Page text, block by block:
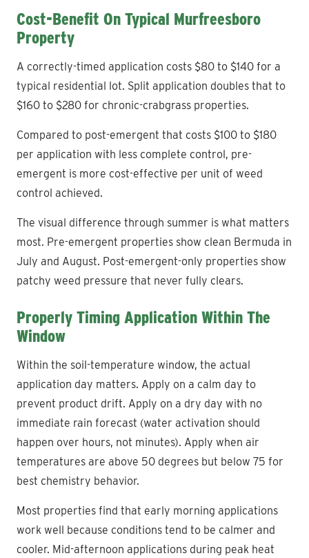
Cost-Benefit On Typical Murfreesboro
Property
A correctly-timed application costs $80 to $140 for a
typical residential lot. Split application doubles that to
$160 to $280 for chronic-crabgrass properties.
Compared to post-emergent that costs $100 to $180
per application with less complete control, pre-
emergent is more cost-effective per unit of weed
control achieved.
The visual difference through summer is what matters
most. Pre-emergent properties show clean Bermuda in
July and August. Post-emergent-only properties show
patchy weed pressure that never fully clears.
Properly Timing Application Within The
Window
Within the soil-temperature window, the actual
application day matters. Apply on a calm day to
prevent product drift. Apply on a dry day with no
immediate rain forecast (water activation should
happen over hours, not minutes). Apply when air
temperatures are above 50 degrees but below 75 for
best chemistry behavior.
Most properties find that early morning applications
work well because conditions tend to be calmer and
cooler. Mid-afternoon applications during peak heat